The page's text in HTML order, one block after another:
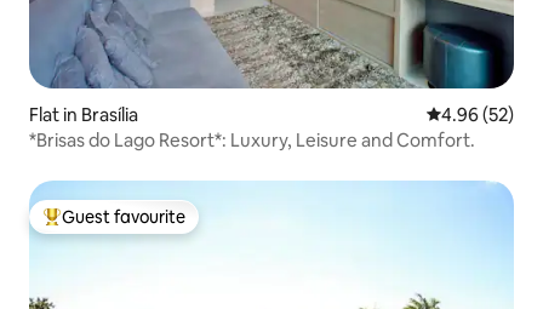
Flat in Brasília 4.96 out of 5
4.96 (52)
*Brisas do Lago Resort*: Luxury, Leisure and Comfort.
Top guest favourite
Guest favourite